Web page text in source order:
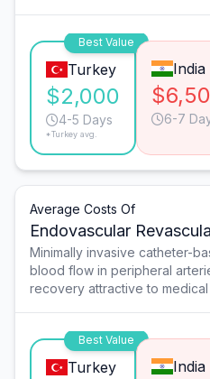
Best Value
Turkey
$2,000
4-5 Days
*Turkey avg.
India
6-7
Average Costs Of
Endovascular
Minimally invasive catheter-
blood flow in peripheral
recovery attractive to medical
Best Value
Turkey India